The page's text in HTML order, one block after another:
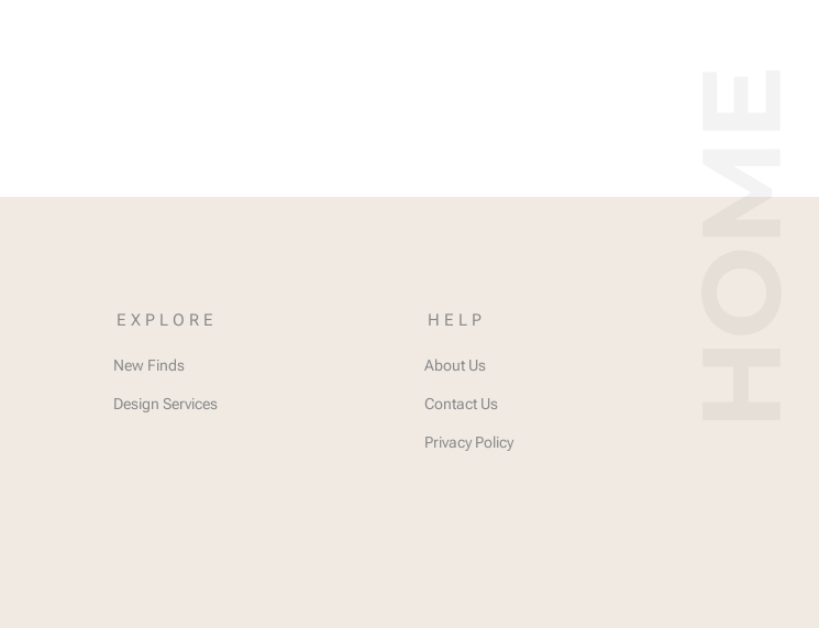
EXPLORE
New Finds
Design Services
HELP
About Us
Contact Us
Privacy Policy